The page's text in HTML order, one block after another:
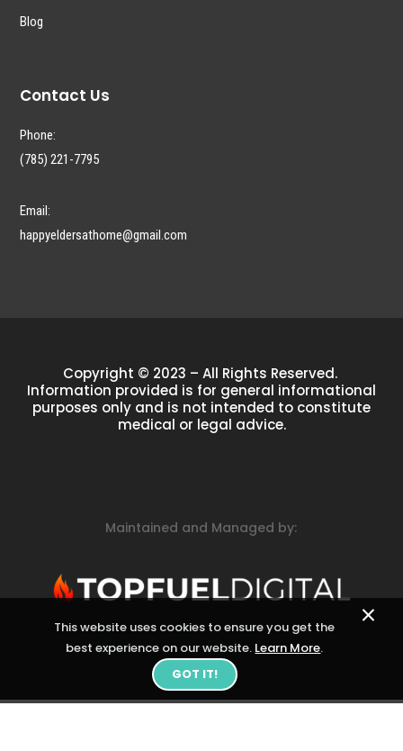
Blog
Contact Us
Phone:
(785) 221-7795
Email:
happyeldersathome@gmail.com
Copyright © 2023 – All Rights Reserved.
Information provided is for general informational
purposes only and is not intended to constitute
medical or legal advice.
Maintained and Managed by:
This website uses cookies to ensure you get the
best experience on our website. Learn More.
GOT IT!
×